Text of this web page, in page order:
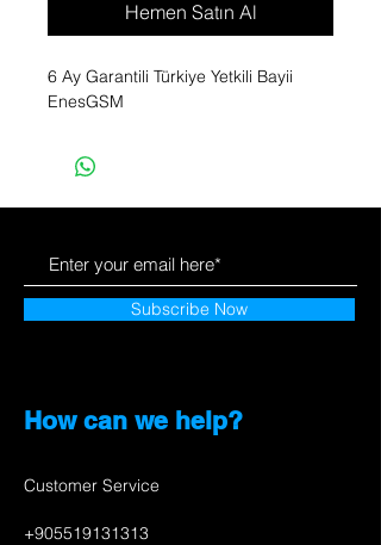
Hemen Satın Al
6 Ay Garantili Türkiye Yetkili Bayii
EnesGSM
Subscribe Now
How can we help?
Customer Service
+905519131313